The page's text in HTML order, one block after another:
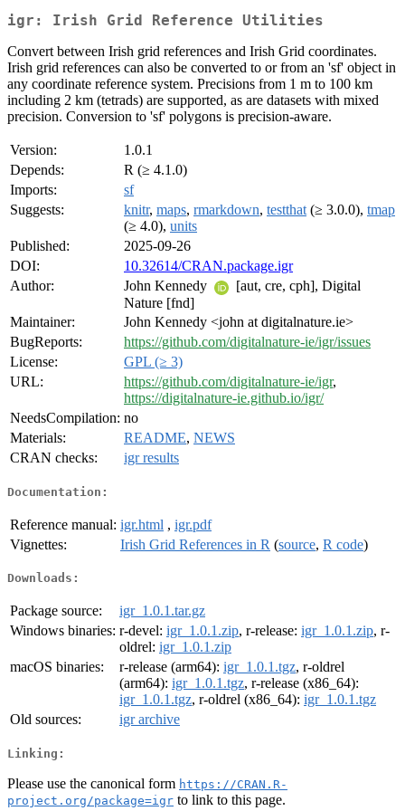
igr: Irish Grid Reference Utilities
Convert between Irish grid references and Irish Grid coordinates.
Irish grid references can also be converted to or from an 'sf' object in
any coordinate reference system. Precisions from 1 m to 100 km
including 2 km (tetrads) are supported, as are datasets with mixed
precision. Conversion to 'sf' polygons is precision-aware.
Version:
1.0.1
Depends:
R (≥ 4.1.0)
Imports:
sf
Suggests:
knitr, maps, rmarkdown, testthat (≥ 3.0.0), tmap
(≥ 4.0), units
Published:
2025-09-26
DOI:
10.32614/CRAN.package.igr
Author:
John Kennedy
[aut, cre, cph], Digital
Nature [fnd]
Maintainer:
John Kennedy <john at digitalnature.ie>
BugReports:
https://github.com/digitalnature-ie/igr/issues
License:
GPL (≥ 3)
URL:
https://github.com/digitalnature-ie/igr,
https://digitalnature-ie.github.io/igr/
NeedsCompilation: no
Materials:
README, NEWS
CRAN checks:
igr results
Documentation:
Reference manual: igr.html , igr.pdf
Vignettes:
Irish Grid References in R (source, R code)
Downloads:
Package source:
igr_1.0.1.tar.gz
Windows binaries: r-devel: igr_1.0.1.zip, r-release: igr_1.0.1.zip, r-
oldrel: igr_1.0.1.zip
macOS binaries:
r-release (arm64): igr_1.0.1.tgz, r-oldrel
(arm64): igr_1.0.1.tgz, r-release (x86_64):
igr_1.0.1.tgz, r-oldrel (x86_64): igr_1.0.1.tgz
Old sources:
igr archive
Linking:
Please use the canonical form https://CRAN.R-
project.org/package=igr to link to this page.